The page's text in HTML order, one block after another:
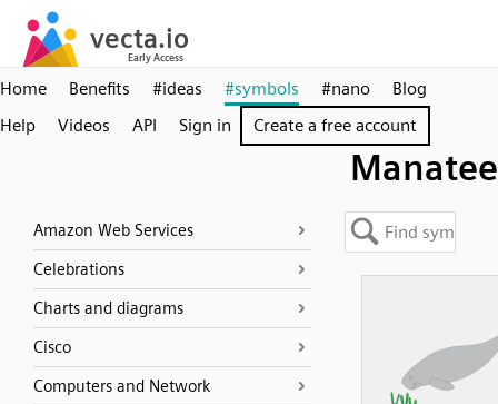
Home Benefits #ideas #symbols #nano
Blog
Help
Videos API Sign in Create a free account
Manatee
Amazon Web Services
Celebrations
Charts and diagrams
Cisco
Computers and Network